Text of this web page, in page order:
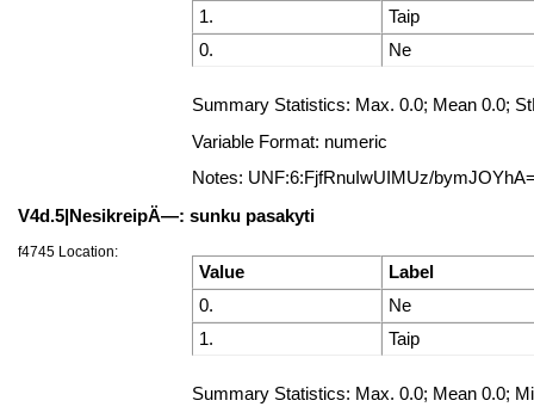
1.
Taip
0.
Ne
Summary Statistics: Max. 0.0; Mean 0.0;
Variable Format: numeric
Notes: UNF:6:FjfRnuIwUIMUz/
V4d.5|NesikreipÄ—: sunku pasakyti
f4745 Location:
Value
Label
0.
Ne
1.
Taip
Summary Statistics: Max. 0.0; Mean 0.0;